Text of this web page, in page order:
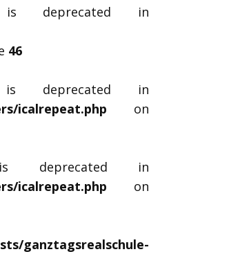
is deprecated in
46
is deprecated in
icalrepeat.php on
is deprecated in
icalrepeat.php on
ganztagsrealschule-